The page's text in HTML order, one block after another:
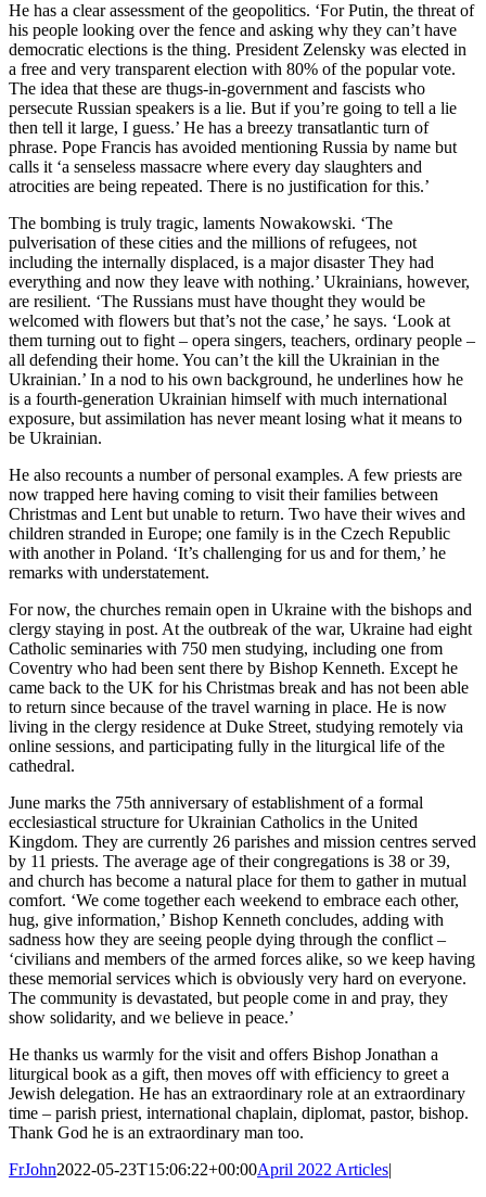
He has a clear assessment of the geopolitics. ‘For Putin, the threat of
his people looking over the fence and asking why they can’t have
democratic elections is the thing. President Zelensky was elected in
a free and very transparent election with 80% of the popular vote.
The idea that these are thugs-in-government and fascists who
persecute Russian speakers is a lie. But if you’re going to tell a lie
then tell it large, I guess.’ He has a breezy transatlantic turn of
phrase. Pope Francis has avoided mentioning Russia by name but
calls it ‘a senseless massacre where every day slaughters and
atrocities are being repeated. There is no justification for this.’
The bombing is truly tragic, laments Nowakowski. ‘The
pulverisation of these cities and the millions of refugees, not
including the internally displaced, is a major disaster They had
everything and now they leave with nothing.’ Ukrainians, however,
are resilient. ‘The Russians must have thought they would be
welcomed with flowers but that’s not the case,’ he says. ‘Look at
them turning out to fight – opera singers, teachers, ordinary people –
all defending their home. You can’t the kill the Ukrainian in the
Ukrainian.’ In a nod to his own background, he underlines how he
is a fourth-generation Ukrainian himself with much international
exposure, but assimilation has never meant losing what it means to
be Ukrainian.
He also recounts a number of personal examples. A few priests are
now trapped here having coming to visit their families between
Christmas and Lent but unable to return. Two have their wives and
children stranded in Europe; one family is in the Czech Republic
with another in Poland. ‘It’s challenging for us and for them,’ he
remarks with understatement.
For now, the churches remain open in Ukraine with the bishops and
clergy staying in post. At the outbreak of the war, Ukraine had eight
Catholic seminaries with 750 men studying, including one from
Coventry who had been sent there by Bishop Kenneth. Except he
came back to the UK for his Christmas break and has not been able
to return since because of the travel warning in place. He is now
living in the clergy residence at Duke Street, studying remotely via
online sessions, and participating fully in the liturgical life of the
cathedral.
June marks the 75th anniversary of establishment of a formal
ecclesiastical structure for Ukrainian Catholics in the United
Kingdom. They are currently 26 parishes and mission centres served
by 11 priests. The average age of their congregations is 38 or 39,
and church has become a natural place for them to gather in mutual
comfort. ‘We come together each weekend to embrace each other,
hug, give information,’ Bishop Kenneth concludes, adding with
sadness how they are seeing people dying through the conflict –
‘civilians and members of the armed forces alike, so we keep having
these memorial services which is obviously very hard on everyone.
The community is devastated, but people come in and pray, they
show solidarity, and we believe in peace.’
He thanks us warmly for the visit and offers Bishop Jonathan a
liturgical book as a gift, then moves off with efficiency to greet a
Jewish delegation. He has an extraordinary role at an extraordinary
time – parish priest, international chaplain, diplomat, pastor, bishop.
Thank God he is an extraordinary man too.
FrJohn2022-05-23T15:06:22+00:00April 2022 Articles|